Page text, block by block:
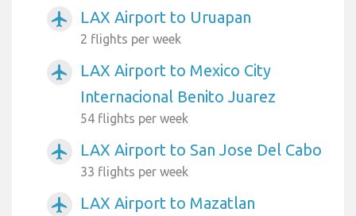
airplanemode_active LAX Airport to Uruapan
2 flights per week
airplanemode_active
LAX Airport to Mexico City
Internacional Benito Juarez
54 flights per week
airplanemode_active LAX Airport to San Jose Del Cabo
33 flights per week
airplanemode_active LAX Airport to Mazatlan